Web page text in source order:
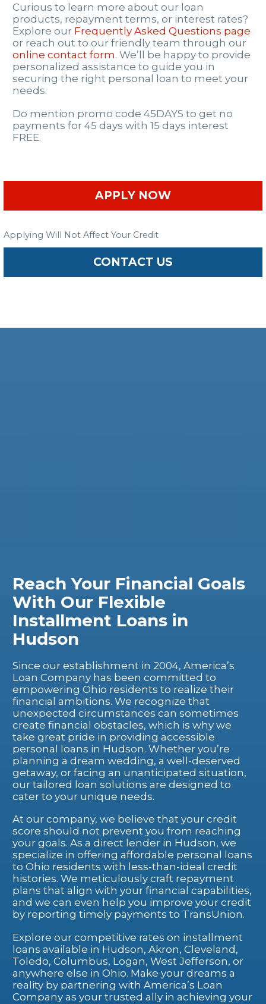
Curious to learn more about our loan
products, repayment terms, or interest rates?
Explore our Frequently Asked Questions page
or reach out to our friendly team through our
online contact form. We’ll be happy to provide
personalized assistance to guide you in
securing the right personal loan to meet your
needs.
Do mention promo code 45DAYS to get no
payments for 45 days with 15 days interest
FREE.
APPLY NOW
Applying Will Not Affect Your Credit
CONTACT US
Reach Your Financial Goals
With Our Flexible
Installment Loans in
Hudson
Since our establishment in 2004, America’s
Loan Company has been committed to
empowering Ohio residents to realize their
financial ambitions. We recognize that
unexpected circumstances can sometimes
create financial obstacles, which is why we
take great pride in providing accessible
personal loans in Hudson. Whether you’re
planning a dream wedding, a well-deserved
getaway, or facing an unanticipated situation,
our tailored loan solutions are designed to
cater to your unique needs.
At our company, we believe that your credit
score should not prevent you from reaching
your goals. As a direct lender in Hudson, we
specialize in offering affordable personal loans
to Ohio residents with less-than-ideal credit
histories. We meticulously craft repayment
plans that align with your financial capabilities,
and we can even help you improve your credit
by reporting timely payments to TransUnion.
Explore our competitive rates on installment
loans available in Hudson, Akron, Cleveland,
Toledo, Columbus, Logan, West Jefferson, or
anywhere else in Ohio. Make your dreams a
reality by partnering with America’s Loan
Company as your trusted ally in achieving your